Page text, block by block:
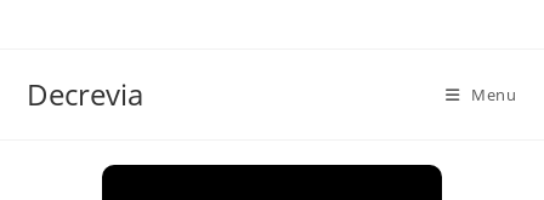
Decrevia Menu